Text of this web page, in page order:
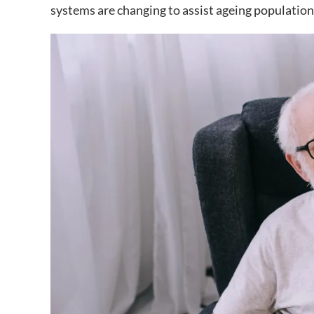
systems are changing to assist ageing